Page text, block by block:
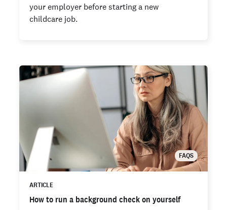
your employer before starting a new
childcare job.
FAQS
ARTICLE
How to run a background check on yourself